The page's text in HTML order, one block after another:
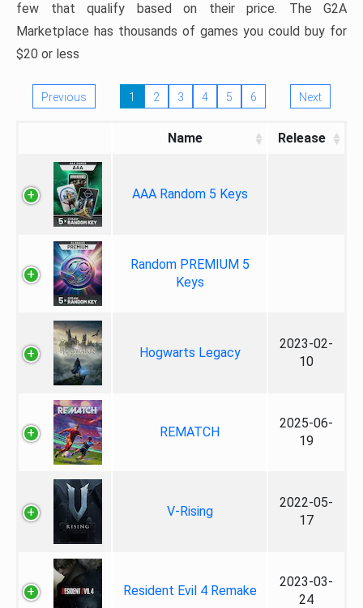
few that qualify based on their price. The G2A
Marketplace has thousands of games you could buy for
$20 or less
Previous 1 2 3 4 5 6 Next
Name Release
AAA Random 5 Keys
Random PREMIUM 5
Keys
Hogwarts Legacy
2023-02-
10
REMATCH
2025-06-
19
V-Rising
2022-05-
17
Resident Evil 4 Remake
2023-03-
24